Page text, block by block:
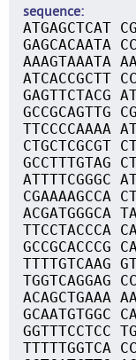
sequence
ATGAGCTCAT
GAGCACAATA
AAAGTAAATA
ATCACCGCTT
GAGTTCTACG
GCCGCAGTTG
TTCCCCAAAA
CTGCTCGCGT
GCCTTTGTAG
ATTTTCGGGC
CGAAAAGCCA
ACGATGGGCA
TTCCTACCCA
GCCGCACCCG
TTTTGTCAAG
TGGTCAGGAG
ACAGCTGAAA
GCAATGTGGC
GGTTTCCTCC
TTTTTGGTCA